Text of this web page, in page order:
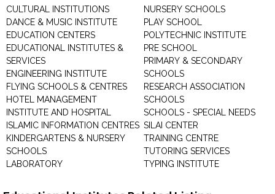
CULTURAL INSTITUTIONS
DANCE & MUSIC INSTITUTE
EDUCATION CENTERS
EDUCATIONAL INSTITUTES &
SERVICES
ENGINEERING INSTITUTE
FLYING SCHOOLS & CENTRES
HOTEL MANAGEMENT
INSTITUTE AND HOSPITAL
ISLAMIC INFORMATION CENTRES
KINDERGARTENS & NURSERY
SCHOOLS
LABORATORY
NURSERY SCHOOLS
PLAY SCHOOL
POLYTECHNIC INSTITUTE
PRE SCHOOL
PRIMARY & SECONDARY
SCHOOLS
RESEARCH ASSOCIATION
SCHOOLS
SCHOOLS - SPECIAL NEEDS
SILAI CENTER
TRAINING CENTRE
TUTORING SERVICES
TYPING INSTITUTE